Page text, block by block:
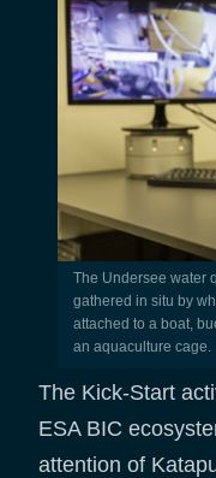
The Undersee water quality monitoring service includes data
gathered in situ by
attached to a boat,
an aquaculture cage.
The Kick-Start
ESA BIC
attention of